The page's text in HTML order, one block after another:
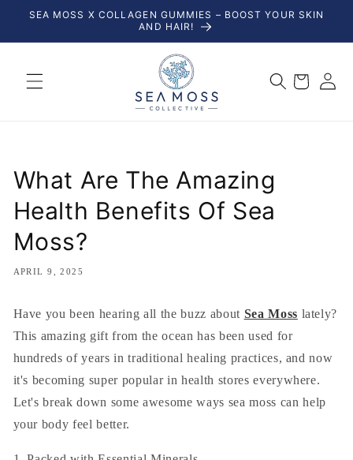
Skip to
SEA MOSS X COLLAGEN GUMMIES – BOOST YOUR SKIN
AND HAIR!
Log
in
Cart
What Are The Amazing
Health Benefits Of Sea
Moss?
APRIL 9, 2025
Have you been hearing all the buzz about Sea Moss lately?
This amazing gift from the ocean has been used for
hundreds of years in traditional healing practices, and now
it's becoming super popular in health stores everywhere.
Let's break down some awesome ways sea moss can help
your body feel better.